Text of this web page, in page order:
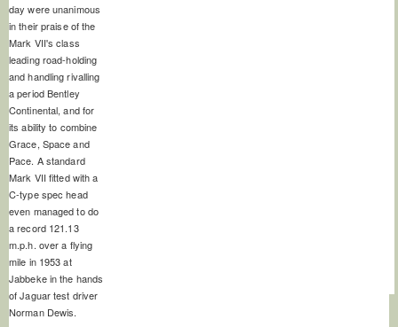
day were unanimous
in their praise of the
Mark VII's class
leading road-holding
and handling rivalling
a period Bentley
Continental, and for
its ability to combine
Grace, Space and
Pace. A standard
Mark VII fitted with a
C-type spec head
even managed to do
a record 121.13
m.p.h. over a flying
mile in 1953 at
Jabbeke in the hands
of Jaguar test driver
Norman Dewis.